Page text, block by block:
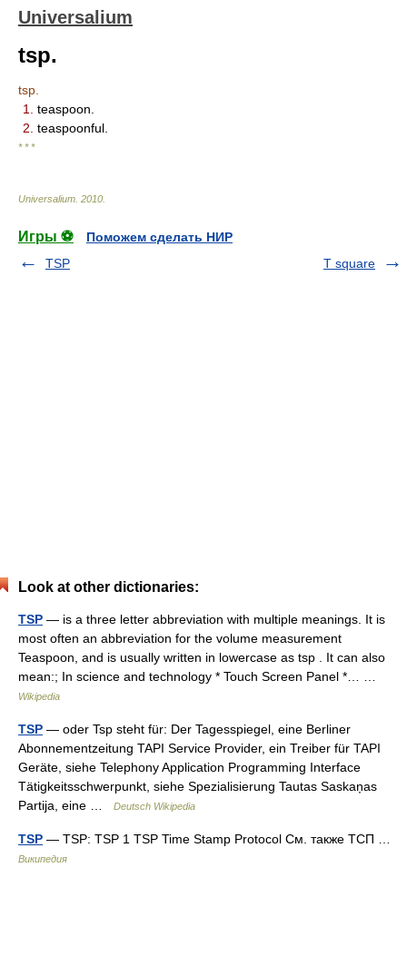
Universalium
tsp.
tsp.
1.
teaspoon.
2. teaspoonful.
* * *
Universalium 2010
Игры ⚽
Поможем сделать НИР
TSP
T square
Look at other dictionaries:
TSP — is a three letter abbreviation with multiple meanings. It is
most often an abbreviation for the volume measurement
Teaspoon, and is usually written in lowercase as tsp . It can also
mean:; In science and technology * Touch Screen Panel *… …
Wikipedia
TSP — oder Tsp steht für: Der Tagesspiegel, eine Berliner
Abonnementzeitung TAPI Service Provider, ein Treiber für TAPI
Geräte, siehe Telephony Application Programming Interface
Tätigkeitsschwerpunkt, siehe Spezialisierung Tautas Saskaņas
Partija, eine …
Deutsch Wikipedia
TSP — TSP: TSP 1 TSP Time Stamp Protocol См. также ТСП …
Википедия